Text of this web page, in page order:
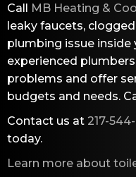
Call MB Heating &
leaky faucets,
plumbing issue inside
experienced
problems and offer
budgets and needs.
Contact us at 217-
today.
Learn more about